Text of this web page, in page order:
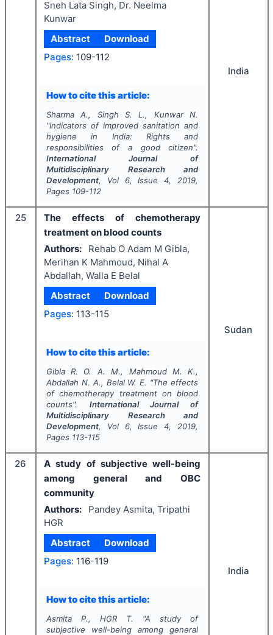
Sneh Lata Singh, Dr. Neelma
Kunwar
Abstract
Download
Pages: 109-112
How to cite this article:
Sharma A., Singh S. L., Kunwar N.
"Indicators of improved sanitation and
hygiene in India: Rights and
responsibilities of a good citizen".
International Journal of
Multidisciplinary Research and
Development, Vol 6, Issue4, 2019,
Pages 109-112
India
25
The effects of chemotherapy
treatment on blood counts
Authors:
Rehab O Adam M Gibla,
Merihan K Mahmoud, Nihal A
Abdallah, Walla E Belal
Abstract
Download
Pages: 113-115
How to cite this article:
Gibla R. O. A. M., Mahmoud M. K.,
Abdallah N. A., Belal W. E. "The effects
of chemotherapy treatment on blood
counts". International Journal of
Multidisciplinary Research and
Development, Vol 6, Issue4, 2019,
Pages 113-115
Sudan
26
A study of subjective well-being
among general and OBC
community
Authors:
Pandey Asmita, Tripathi
HGR
Abstract
Download
Pages: 116-119
How to cite this article:
Asmita P., HGR T. "A study of
subjective well-being among general
India